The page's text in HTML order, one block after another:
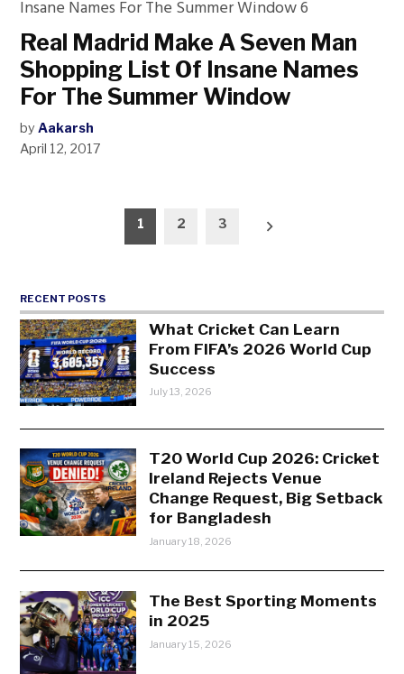
Real Madrid Make A Seven Man
Shopping List Of Insane Names
For The Summer Window
by Aakarsh
April 12, 2017
pagination
1 2 3
RECENT POSTS
What Cricket Can Learn
From FIFA’s 2026 World Cup
Success
July 13, 2026
T20 World Cup 2026: Cricket
Ireland Rejects Venue
Change Request, Big Setback
for Bangladesh
January 18, 2026
The Best Sporting Moments
in 2025
January 15, 2026